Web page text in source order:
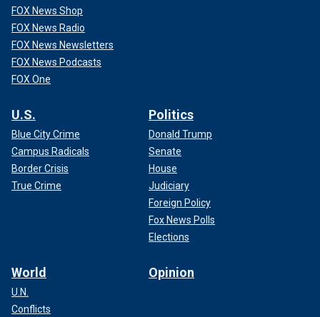
FOX News Shop
FOX News Radio
FOX News Newsletters
FOX News Podcasts
FOX One
U.S.
Blue City Crime
Campus Radicals
Border Crisis
True Crime
Politics
Donald Trump
Senate
House
Judiciary
Foreign Policy
Fox News Polls
Elections
World
U.N.
Conflicts
Opinion